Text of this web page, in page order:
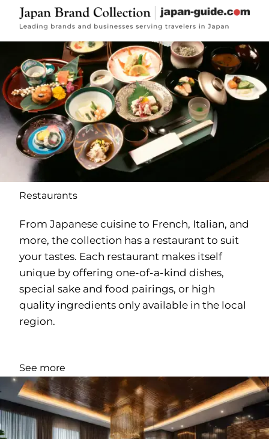
Restaurants
From Japanese cuisine to French, Italian, and
more, the collection has a restaurant to suit
your tastes. Each restaurant makes itself
unique by offering one-of-a-kind dishes,
special sake and food pairings, or high
quality ingredients only available in the local
region.
See more